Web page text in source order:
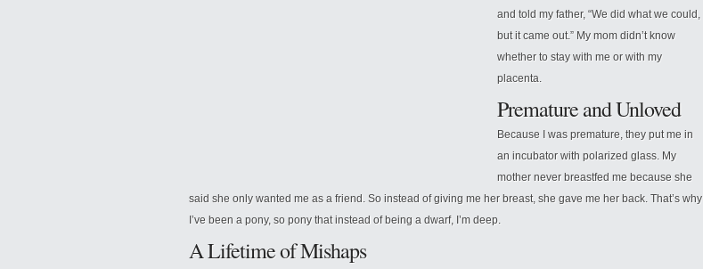
and told my father, “We did what we could,
but it came out.” My mom didn’t know
whether to stay with me or with my
placenta.
Premature and Unloved
Because I was premature, they put me in
an incubator with polarized glass. My
mother never breastfed me because she
said she only wanted me as a friend. So instead of giving me her breast, she gave me her back. That’s why
I’ve been a pony, so pony that instead of being a dwarf, I’m deep.
A Lifetime of Mishaps